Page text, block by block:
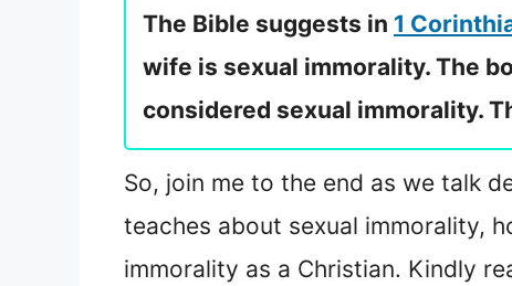
The Bible suggests in 1
wife is sexual immorality. The
considered sexual immorality.
So, join me to the end as we talk
teaches about sexual immorality,
immorality as a Christian. Kindly